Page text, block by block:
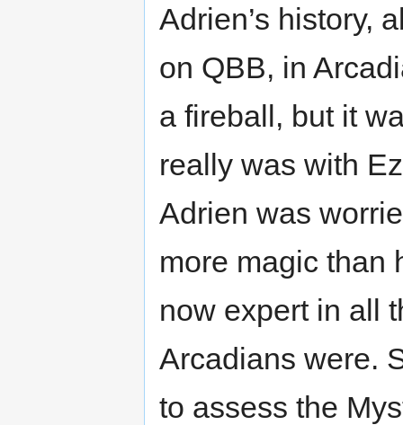
Adrien’s history,
on QBB, in
a fireball, but it
really was with
Adrien was
more magic than
now expert in all
Arcadians were.
to assess the